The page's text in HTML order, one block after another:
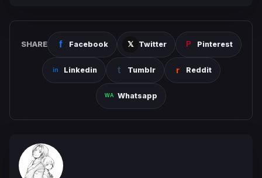
SHARE Facebook Twitter Pinterest
Linkedin Tumblr Reddit
Whatsapp